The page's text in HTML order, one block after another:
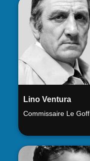
Lino Ventura
Commissaire Le Goff